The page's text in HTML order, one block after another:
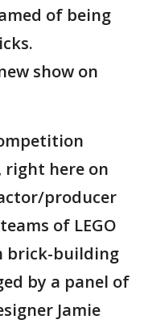
of being
show on
here on
producer
of LEGO
brick-building
by a panel of
Jamie